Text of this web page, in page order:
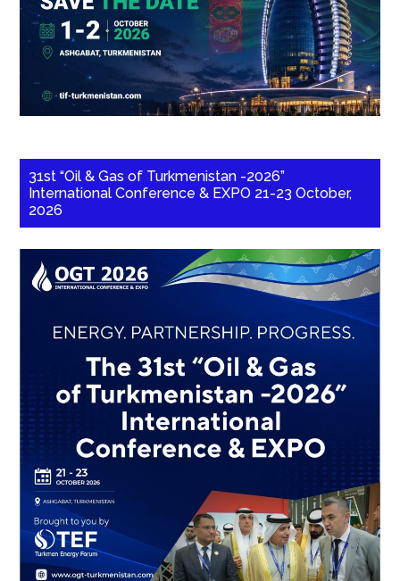
31st “Oil & Gas of Turkmenistan -2026”
International Conference & EXPO 21-23 October,
2026